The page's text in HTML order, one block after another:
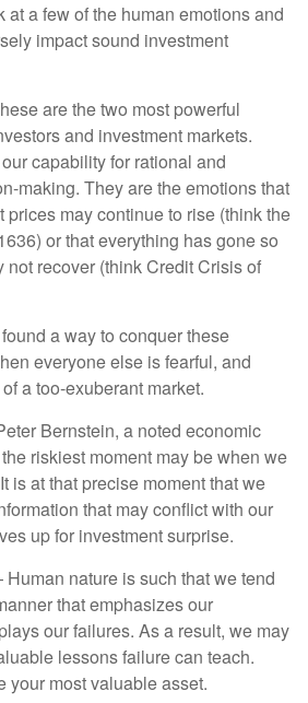
at a few of the human emotions and
impact sound investment
are the two most powerful
and investment markets.
capability for rational and
making. They are the emotions that
prices may continue to rise (think the
or that everything has gone so
not recover (think Credit Crisis of
a way to conquer these
everyone else is fearful, and
a too-exuberant market.
Bernstein, a noted economic
riskiest moment may be when we
is at that precise moment that we
that may conflict with our
up for investment surprise.
nature is such that we tend
that emphasizes our
our failures. As a result, we may
lessons failure can teach.
your most valuable asset.